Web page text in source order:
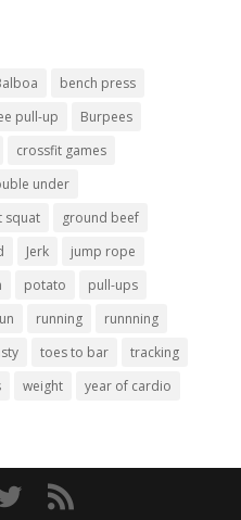
bench press
pull-up
Burpees
crossfit games
under
squat
ground beef
Jerk
jump rope
potato
pull-ups
running
runnning
toes to bar
tracking
weight year of cardio